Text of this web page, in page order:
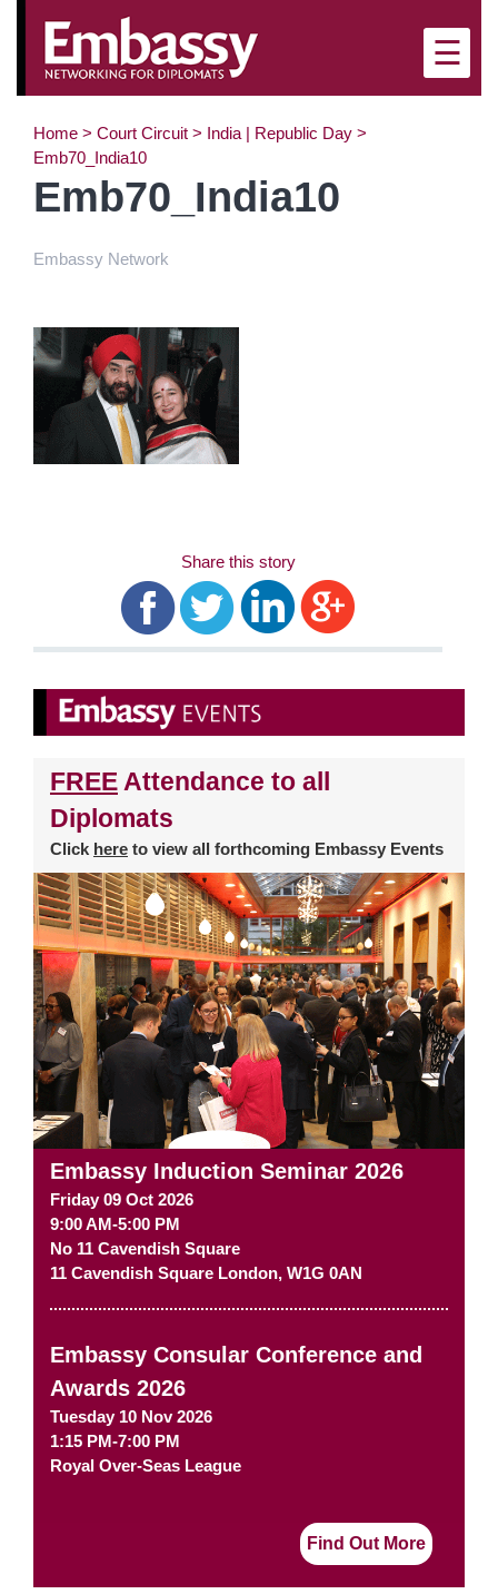
×
☰
Home > Court Circuit > India | Republic Day >
Emb70_India10
Emb70_India10
Embassy Network
Share this story
FREE Attendance to all
Diplomats
Click here to view all forthcoming Embassy Events
Embassy Induction Seminar 2026
Friday 09 Oct 2026
9:00 AM-5:00 PM
No 11 Cavendish Square
11 Cavendish Square London, W1G 0AN
Embassy Consular Conference and
Awards 2026
Tuesday 10 Nov 2026
1:15 PM-7:00 PM
Royal Over-Seas League
Find Out More